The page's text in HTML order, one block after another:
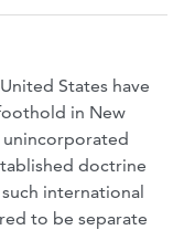
States have
in New
unincorporated
doctrine
international
to be separate